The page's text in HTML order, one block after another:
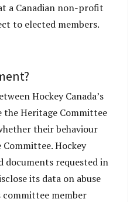
a Canadian non-profit
to elected members.
Hockey Canada’s
Heritage Committee
their behaviour
Hockey
documents requested in
its data on abuse
committee member